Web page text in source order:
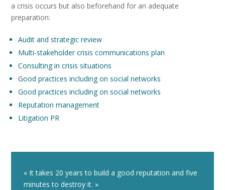
a crisis occurs but also beforehand for an adequate
preparation:
Audit and strategic review
Multi-stakeholder crisis communications plan
Consulting in crisis situations
Good practices including on social networks
Good practices including on social networks
Reputation management
Litigation PR
« It takes 20 years to build a good reputation and five
minutes to destroy it. »